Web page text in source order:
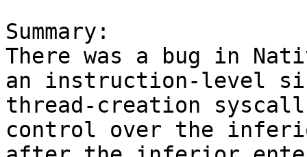
Summary:
There was a bug in
an instruction-level
thread-creation
control over the